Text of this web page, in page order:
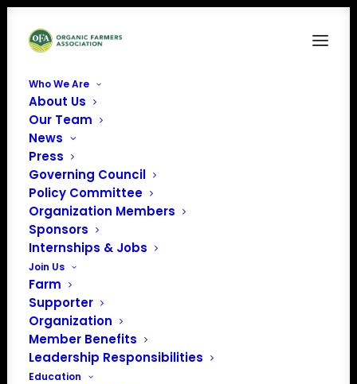
Who We Are
About Us
Our Team
News
Press
Governing Council
Policy Committee
Organization Members
Sponsors
Internships & Jobs
Join Us
Farm
Supporter
Organization
Member Benefits
Leadership Responsibilities
Education
Organic Farmers Association Urges Implementation of Animal
Welfare Rules
AnimalWelfare